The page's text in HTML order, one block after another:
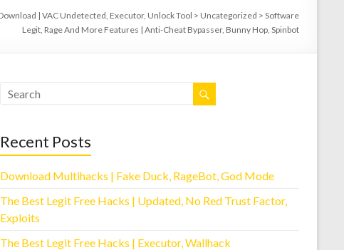
| VAC Undetected, Executor, Unlock Tool > Uncategorized > Software
Legit, Rage And More Features | Anti-Cheat Bypasser, Bunny Hop, Spinbot
Recent Posts
Download Multihacks | Fake Duck, RageBot, God Mode
The Best Legit Free Hacks | Updated, No Red Trust Factor,
Exploits
The Best Legit Free Hacks | Executor, Wallhack